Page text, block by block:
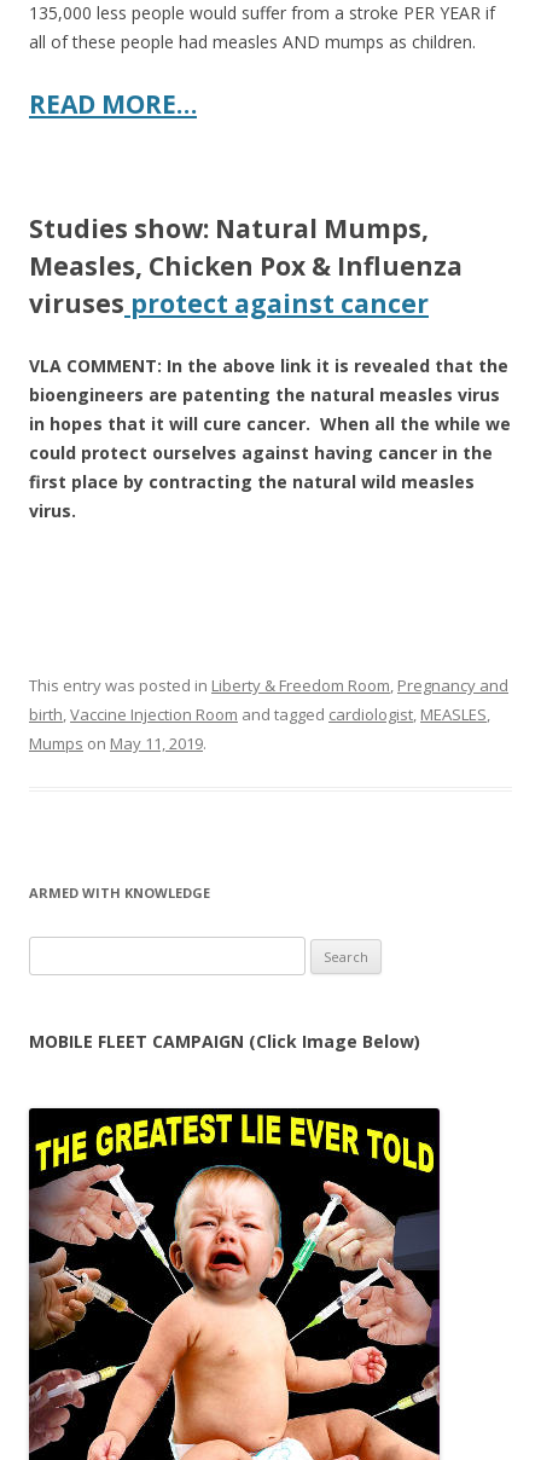
135,000 less people would suffer from a stroke PER YEAR if
all of these people had measles AND mumps as children.
READ MORE…
Studies show: Natural Mumps,
Measles, Chicken Pox & Influenza
viruses protect against cancer
VLA COMMENT: In the above link it is revealed that the
bioengineers are patenting the natural measles virus
in hopes that it will cure cancer. When all the while we
could protect ourselves against having cancer in the
first place by contracting the natural wild measles
virus.
This entry was posted in Liberty & Freedom Room, Pregnancy and
birth,Vaccine Injection Room and tagged cardiologist, MEASLES,
Mumps on May 11, 2019.
ARMED WITH KNOWLEDGE
for:
MOBILE FLEET CAMPAIGN (Click Image Below)